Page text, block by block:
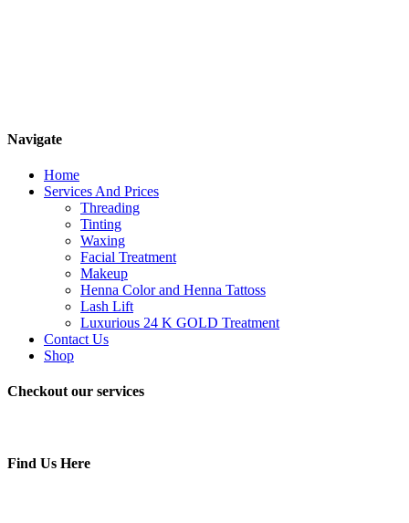
Navigate
Home
Services And Prices
Threading
Tinting
Waxing
Facial Treatment
Makeup
Henna Color and Henna Tattoss
Lash Lift
Luxurious 24 K GOLD Treatment
Contact Us
Shop
Checkout our services
Find Us Here